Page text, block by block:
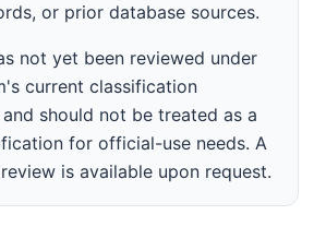
or prior database sources.
not yet been reviewed under
current classification
should not be treated as a
for official-use needs. A
is available upon request.